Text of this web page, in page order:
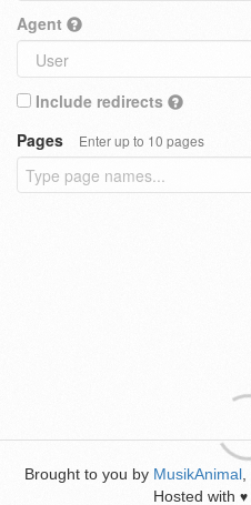
Agent
Include redirects
Pages
Enter up to 10 pages
Brought to you by MusikAnimal
Hosted with ♥